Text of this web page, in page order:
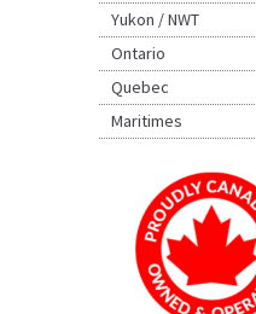
Yukon / NWT
Ontario
Quebec
Maritimes